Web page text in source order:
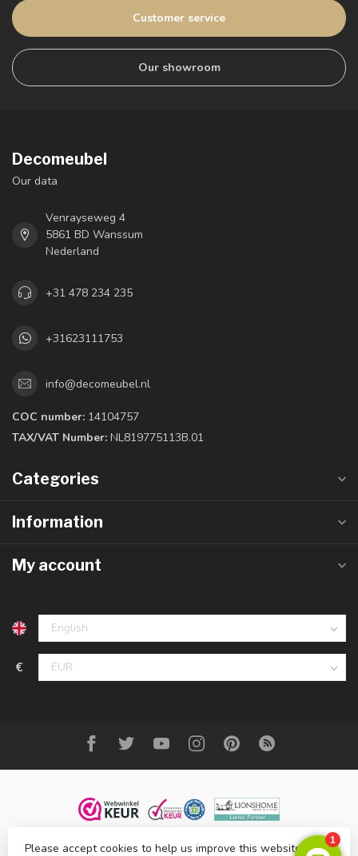
Customer service
Our showroom
Decomeubel
Our data
Venrayseweg 4
5861 BD Wanssum
Nederland
+31 478 234 235
+31623111753
info@decomeubel.nl
COC number: 14104757
TAX/VAT Number: NL819775113B.01
Categories
Information
My account
€
Please accept cookies to help us improve this website Is this